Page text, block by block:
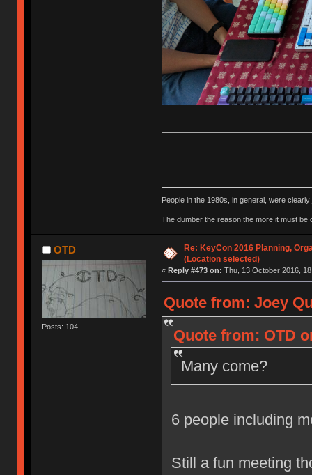
People in the 1980s, in general, were
The dumber the reason the more it must be
OTD
Posts: 104
Re: KeyCon 2016 Planning,
(Location selected)
« Reply #473 on: Thu, 13 October 2016,
Quote from: Joey
Quote from: OTD
Many come?
6 people including
Still a fun meeting